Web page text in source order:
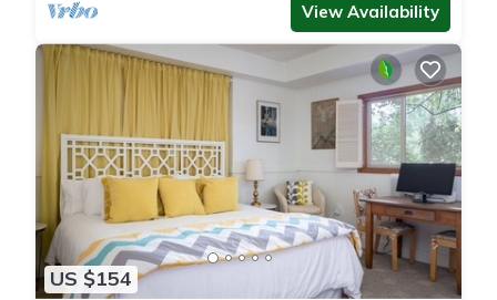
View Availability
US $154